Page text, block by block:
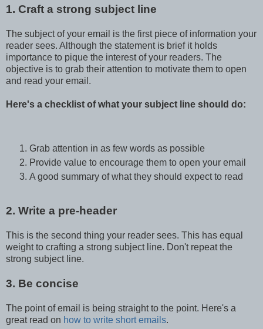
1. Craft a strong subject line
The subject of your email is the first piece of information your
reader sees. Although the statement is brief it holds
importance to pique the interest of your readers. The
objective is to grab their attention to motivate them to open
and read your email.
Here's a checklist of what your subject line should do:
Grab attention in as few words as possible
Provide value to encourage them to open your email
A good summary of what they should expect to read
2. Write a pre-header
This is the second thing your reader sees. This has equal
weight to crafting a strong subject line. Don't repeat the
strong subject line.
3. Be concise
The point of email is being straight to the point. Here's a
great read on how to write short emails.